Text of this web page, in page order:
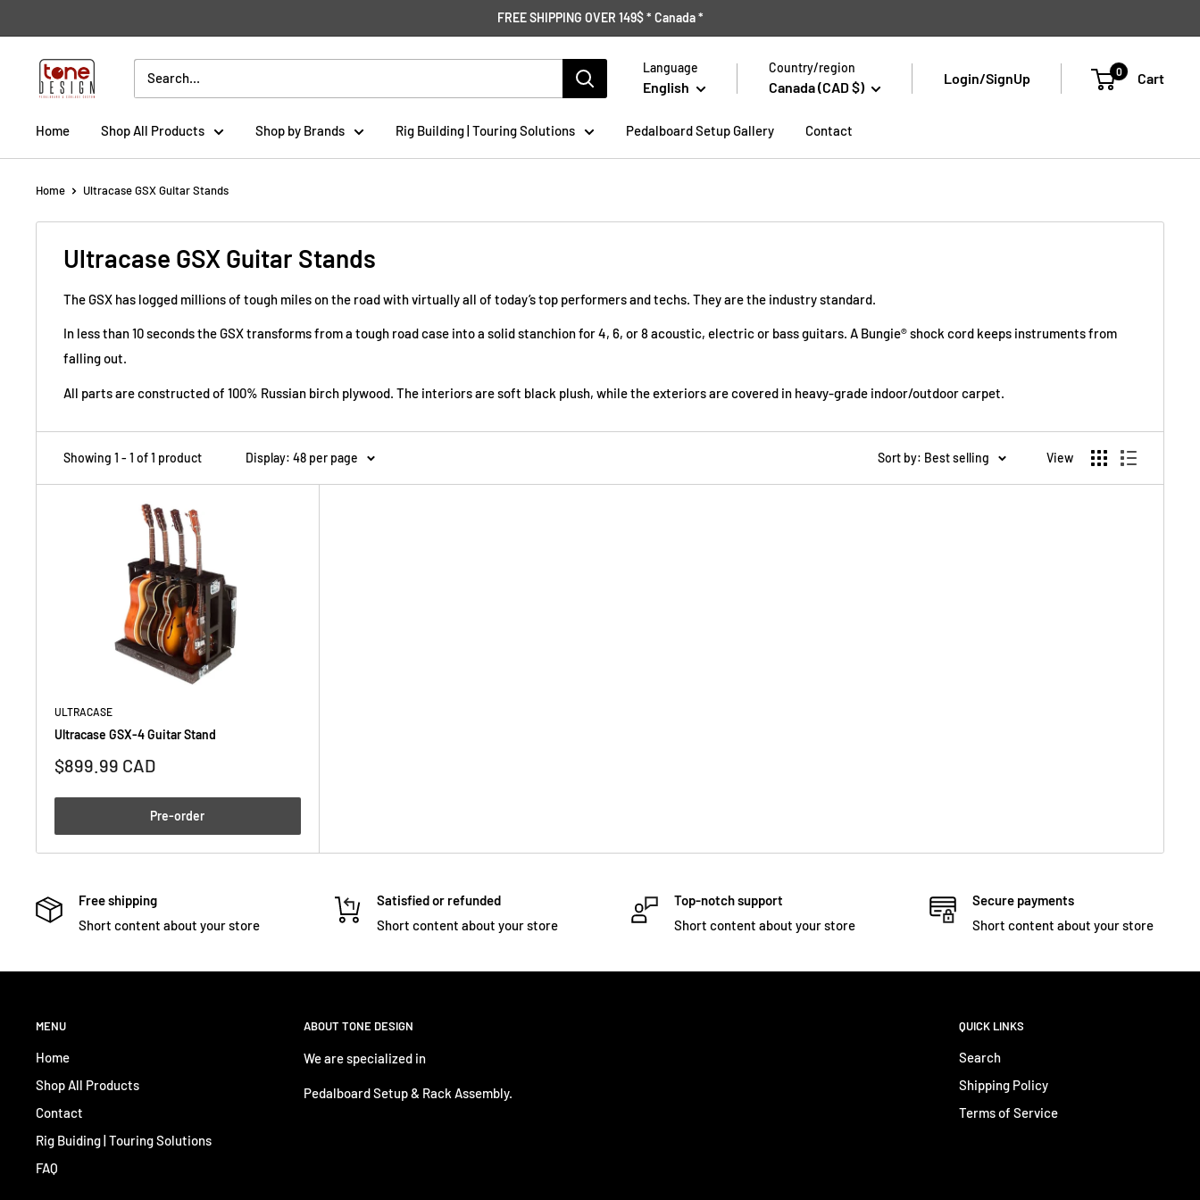
to
content
FREE SHIPPING OVER 149$ * Canada *
Tone
Design
Language
English
Country/region
Canada (CAD $)
Login/SignUp 0 Cart
Home Shop All Products Shop by Brands Rig Building | Touring Solutions Pedalboard Setup Gallery Contact
Home Ultracase GSX Guitar Stands
Ultracase GSX Guitar Stands
The GSX has logged millions of tough miles on the road with virtually all of today’s top performers and techs. They are the industry standard.
In less than 10 seconds the GSX transforms from a tough road case into a solid stanchion for 4, 6, or 8 acoustic, electric or bass guitars. A Bungie® shock cord keeps instruments from
falling out.
All parts are constructed of 100% Russian birch plywood. The interiors are soft black plush, while the exteriors are covered in heavy-grade indoor/outdoor carpet.
Showing 1 - 1 of 1 product Display: 48 per page Sort by: Best selling View
ULTRACASE
Ultracase GSX-4 Guitar Stand
Sale
$899.99 CAD
Pre-order
Free shipping
Short content about your store
Satisfied or refunded
Short content about your store
Top-notch support
Short content about your store
Secure payments
Short content about your store
MENU
Home
Shop All Products
Contact
Rig Buiding | Touring Solutions
FAQ
ABOUT TONE DESIGN
We are specialized in
Pedalboard Setup & Rack Assembly.
QUICK LINKS
Search
Shipping Policy
Terms of Service